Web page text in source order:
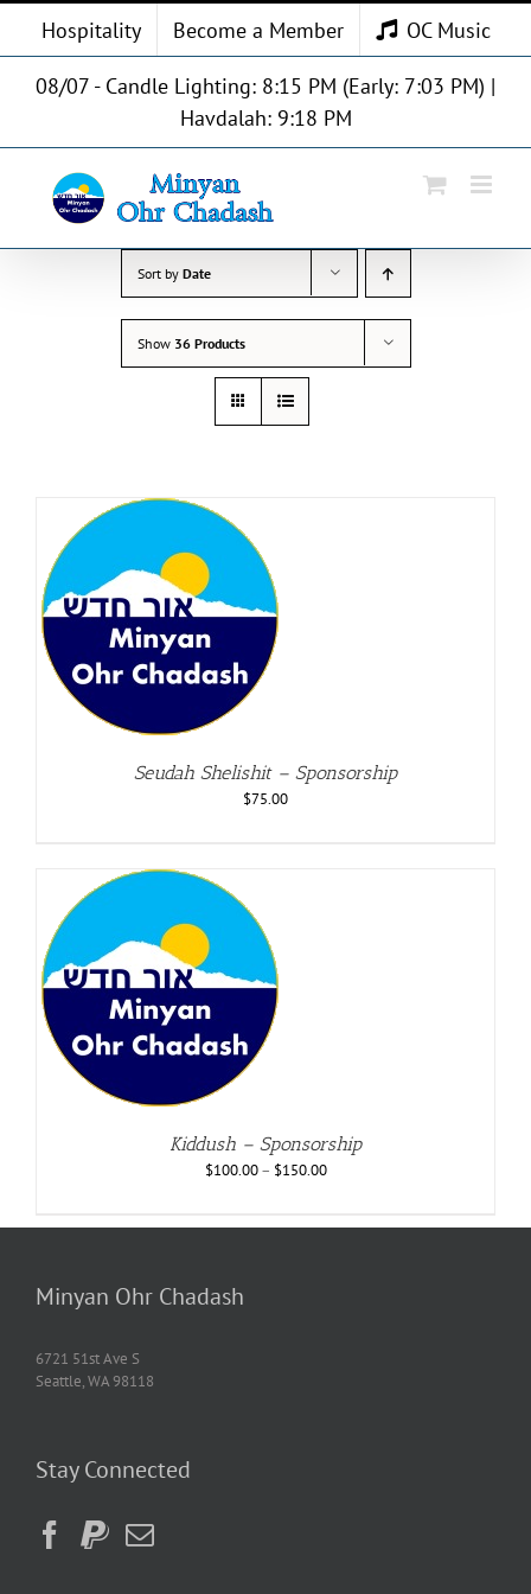
Skip
content
Hospitality Become a Member OC Music
08/07 - Candle Lighting: 8:15 PM (Early: 7:03 PM) |
Havdalah: 9:18 PM
Sort by Date
Show 36 Products
Seudah Shelishit – Sponsorship
$75.00
Kiddush – Sponsorship
$100.00– $150.00
Minyan Ohr Chadash
6721 51st Ave S
Seattle, WA 98118
Stay Connected